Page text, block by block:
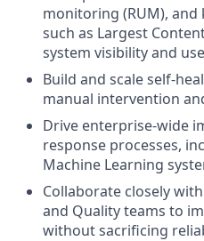
monitoring (RUM),
such as Largest
system visibility and
Build and scale self-
manual intervention
Drive enterprise-wide
response processes,
Machine Learning
Collaborate closely
and Quality teams to
without sacrificing